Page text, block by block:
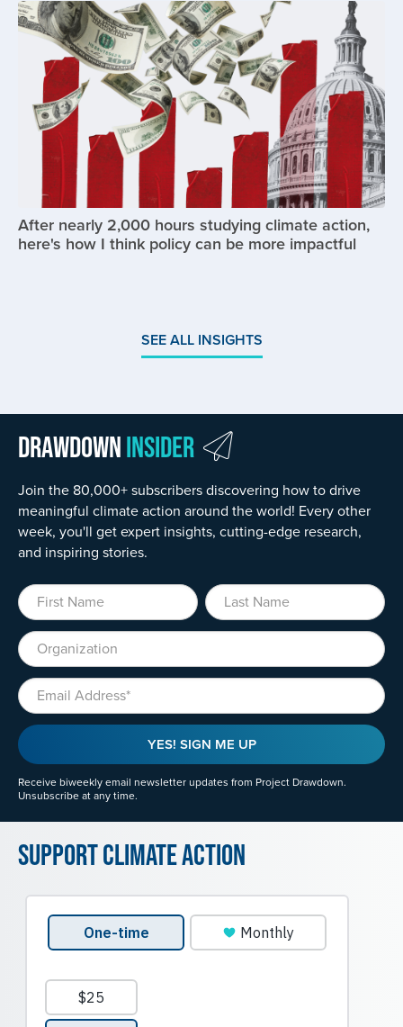
Image
After nearly 2,000 hours studying climate action,
here's how I think policy can be more impactful
SEE ALL INSIGHTS
DrawdownInsider
Join the 80,000+ subscribers discovering how to drive
meaningful climate action around the world! Every other
week, you'll get expert insights, cutting-edge research,
and inspiring stories.
First Name Last Name
Organization
Email
YES! SIGN ME UP
Receive biweekly email newsletter updates from Project Drawdown.
Unsubscribe at any time.
Support Climate Action